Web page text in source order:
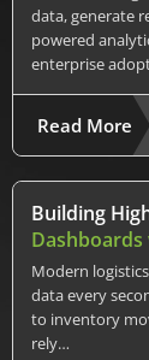
data, generate
powered
enterprise
Read More
Building
Dashboards
Modern
data every
to inventory
rely…